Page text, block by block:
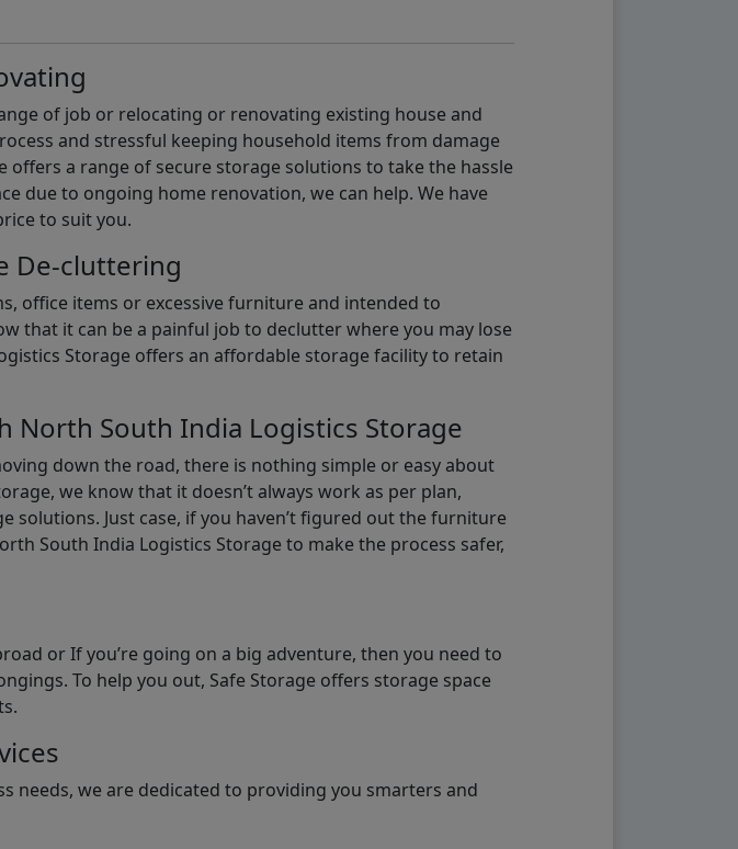
of job or relocating or renovating existing house and
and stressful keeping household items from damage
a range of secure storage solutions to take the hassle
due to ongoing home renovation, we can help. We have
to suit you.
De-cluttering
office items or excessive furniture and intended to
that it can be a painful job to declutter where you may lose
Storage offers an affordable storage facility to retain
North South India Logistics Storage
down the road, there is nothing simple or easy about
we know that it doesn’t always work as per plan,
Just case, if you haven’t figured out the furniture
South India Logistics Storage to make the process safer,
or If you’re going on a big adventure, then you need to
To help you out, Safe Storage offers storage space
needs, we are dedicated to providing you smarters and